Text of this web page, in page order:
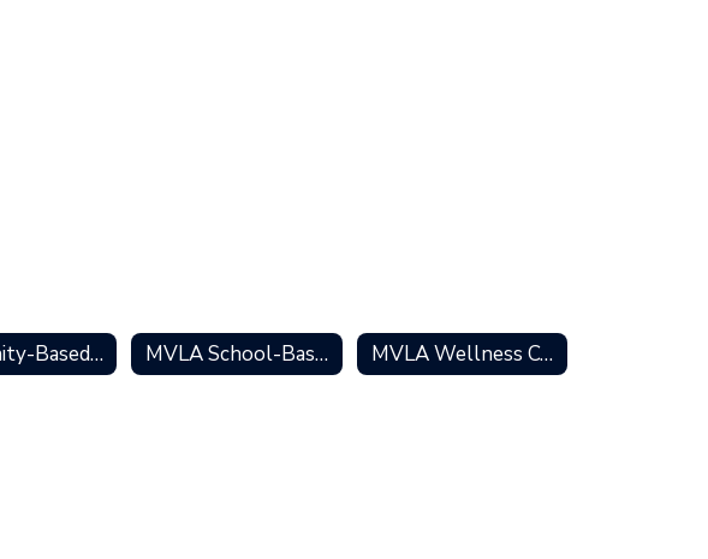
Community-Based Resources MVLA School-Based Services MVLA Wellness Centers